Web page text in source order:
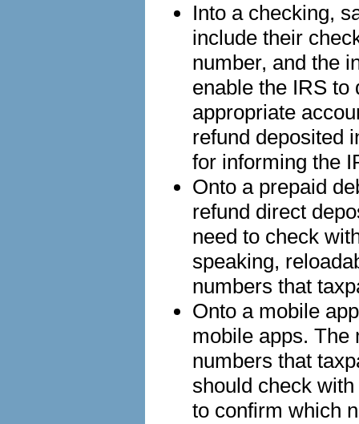
Into a checking,
include their
number, and the
enable the IRS to
appropriate
refund deposited
for informing the
Onto a prepaid
refund direct
need to check
speaking,
numbers that
Onto a mobile
mobile apps. The
numbers that
should check
to confirm which